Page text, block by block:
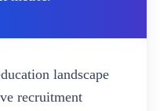
landscape
recruitment